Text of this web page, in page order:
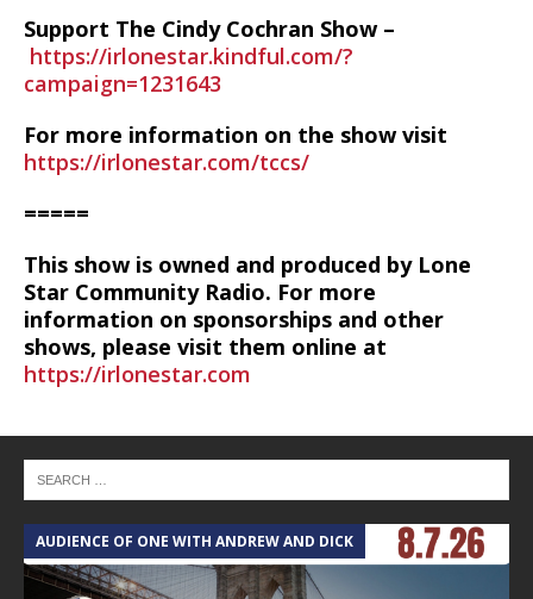
Support The Cindy Cochran Show –
https://irlonestar.kindful.com/?
campaign=1231643
For more information on the show visit
https://irlonestar.com/tccs/
=====
This show is owned and produced by Lone
Star Community Radio. For more
information on sponsorships and other
shows, please visit them online at
https://irlonestar.com
AUDIENCE OF ONE WITH ANDREW AND DICK